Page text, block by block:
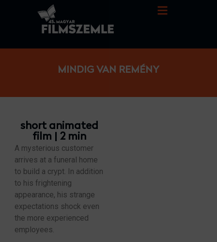
MINDIG VAN REMÉNY
short animated
film | 2 min
A mysterious customer
arrives at a funeral home
to build a crypt. In addition
to his frightening
appearance, his strange
expectations shock even
the more experienced
employees.